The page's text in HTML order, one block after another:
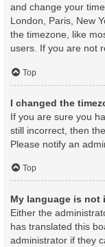
and change your
London, Paris, New
the timezone, like
users. If you are not
Top
I changed the
If you are sure you
still incorrect, then
Please notify an
Top
My language is not
Either the
has translated this
administrator if they